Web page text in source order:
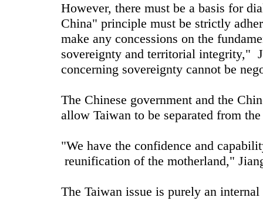
However, there must be a basis for
China" principle must be strictly
make any concessions on the
sovereignty and territorial integrity,"
concerning sovereignty cannot be
The Chinese government and the
allow Taiwan to be separated from
"We have the confidence and
reunification of the motherland,"
The Taiwan issue is purely an